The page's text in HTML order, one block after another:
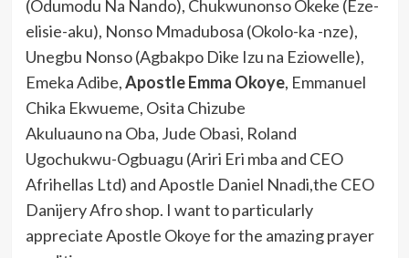
(Odumodu Na Nando), Chukwunonso Okeke (Eze-
elisie-aku), Nonso Mmadubosa (Okolo-ka -nze),
Unegbu Nonso (Agbakpo Dike Izu na Eziowelle),
Emeka Adibe,Apostle Emma Okoye, Emmanuel
Chika Ekwueme, Osita Chizube
Akuluauno na Oba, Jude Obasi, Roland
Ugochukwu-Ogbuagu (Ariri Eri mba and CEO
Afrihellas Ltd) and Apostle Daniel Nnadi,the CEO
Danijery Afro shop. I want to particularly
appreciate Apostle Okoye for the amazing prayer